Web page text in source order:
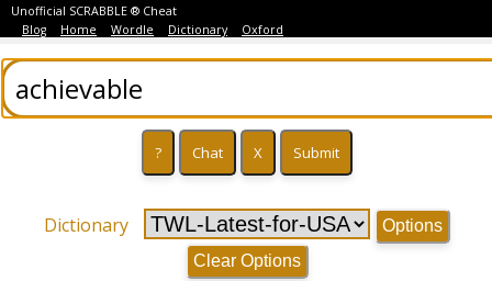
Unofficial SCRABBLE ® Cheat
Blog
Home Wordle Dictionary Oxford
Dictionary
Options
Clear Options